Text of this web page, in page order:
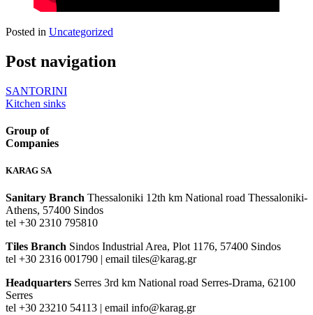
Posted in Uncategorized
Post navigation
SANTORINI
Kitchen sinks
Group of
Companies
KARAG SA
Sanitary Branch Thessaloniki 12th km National road Thessaloniki-
Athens, 57400 Sindos
tel +30 2310 795810
Tiles Branch Sindos Industrial Area, Plot 1176, 57400 Sindos
tel +30 2316 001790 | email tiles@karag.gr
Headquarters Serres 3rd km National road Serres-Drama, 62100
Serres
tel +30 23210 54113 | email info@karag.gr